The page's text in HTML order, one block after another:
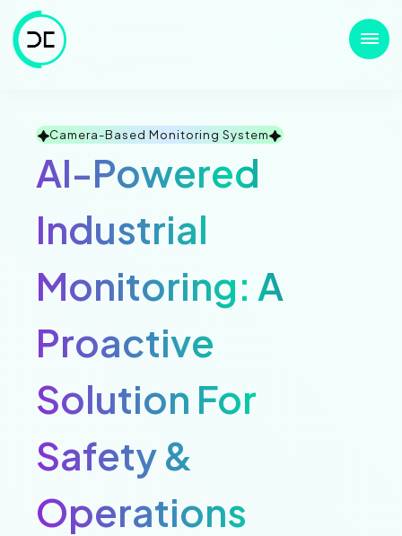
Camera-Based Monitoring System
AI-Powered
Industrial
Monitoring: A
Proactive
Solution For
Safety &
Operations